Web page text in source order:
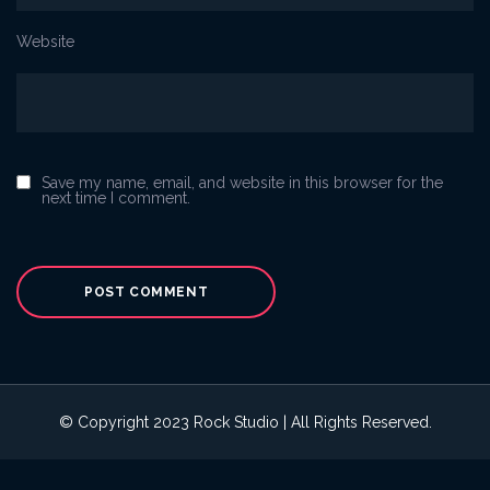
Website
Save my name, email, and website in this browser for the
next time I comment.
© Copyright 2023 Rock Studio | All Rights Reserved.